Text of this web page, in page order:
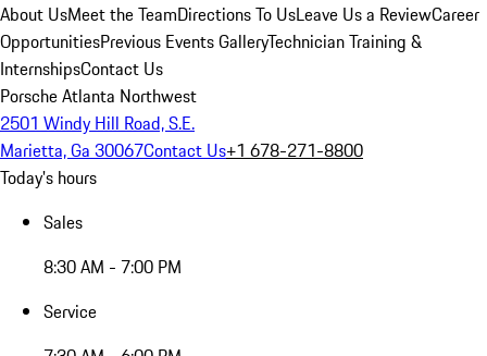
About UsMeet the TeamDirections To UsLeave Us a ReviewCareer
OpportunitiesPrevious Events GalleryTechnician Training &
InternshipsContact Us
Porsche Atlanta Northwest
2501 Windy Hill Road, S.E.
Marietta, Ga 30067Contact Us+1 678-271-8800
Today's hours
Sales
8:30 AM - 7:00 PM
Service